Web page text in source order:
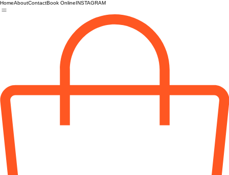
HomeAboutContactBook OnlineINSTAGRAM